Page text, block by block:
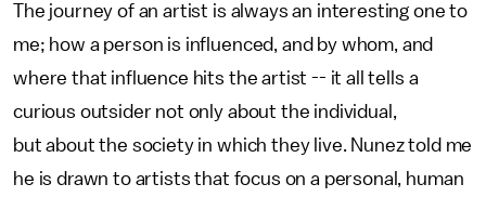
The journey of an artist is always an interesting one to
me; how a person is influenced, and by whom, and
where that influence hits the artist -- it all tells a
curious outsider not only about the individual,
but about the society in which they live. Nunez told me
he is drawn to artists that focus on a personal, human